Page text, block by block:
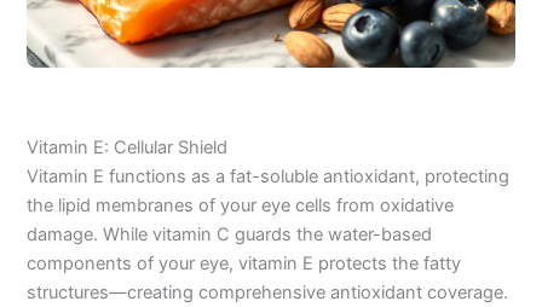
Vitamin E: Cellular Shield
Vitamin E functions as a fat-soluble antioxidant, protecting
the lipid membranes of your eye cells from oxidative
damage. While vitamin C guards the water-based
components of your eye, vitamin E protects the fatty
structures—creating comprehensive antioxidant coverage.